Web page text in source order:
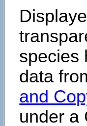
species
data
and
under a